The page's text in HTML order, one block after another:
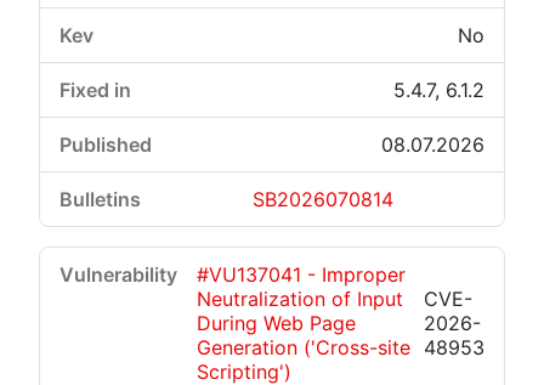
No
5.4.7, 6.1.2
08.07.2026
SB2026070814
#VU137041 - Improper
Neutralization of Input
During Web Page
Generation ('Cross-site
Scripting')
CVE-
2026-
48953